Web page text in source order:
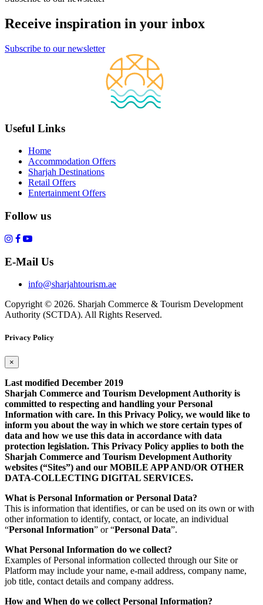
Receive inspiration in your inbox
Subscribe to our newsletter
Useful Links
Home
Accommodation Offers
Sharjah Destinations
Retail Offers
Entertainment Offers
Follow us
E-Mail Us
info@sharjahtourism.ae
Copyright © 2026. Sharjah Commerce & Tourism Development
Authority (SCTDA). All Rights Reserved.
Privacy Policy
×
Last modified December 2019
Sharjah Commerce and Tourism Development Authority is
committed to respecting and handling your Personal
Information with care. In this Privacy Policy, we would like to
inform you about the way in which we store certain types of
data and how we use this data in accordance with data
protection legislation. This Privacy Policy applies to both the
Sharjah Commerce and Tourism Development Authority
websites (“Sites”) and our MOBILE APP AND/OR OTHER
DATA-COLLECTING DIGITAL SERVICES.
What is Personal Information or Personal Data?
This is information that identifies, or can be used on its own or with
other information to identify, contact, or locate, an individual
“Personal Information” or “Personal Data”.
What Personal Information do we collect?
Examples of Personal information collected through our Site or
Platform may include your name, e-mail address, company name,
job title, contact details and company address.
How and When do we collect Personal Information?